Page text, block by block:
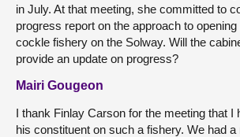
in July. At that meeting, she committed to
progress report on the approach to
cockle fishery on the Solway. Will the
provide an update on progress?
Mairi Gougeon
I thank Finlay Carson for the meeting that I
his constituent on such a fishery. We had a